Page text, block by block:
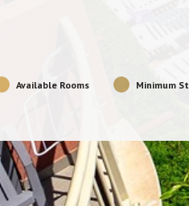
Available Rooms Minimum